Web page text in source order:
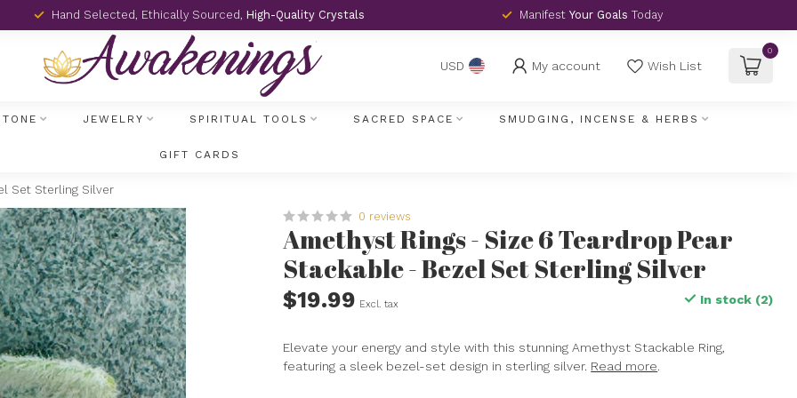
Hand Selected, Ethically Sourced, High-Quality Crystals Manifest Your Goals Today
USD My account Wish List
0
JEWELRY SPIRITUAL TOOLS SACRED SPACE SMUDGING, INCENSE & HERBS
GIFT CARDS
Set Sterling Silver
0 reviews
Amethyst Rings - Size 6 Teardrop Pear
Stackable - Bezel Set Sterling Silver
$19.99 Excl. tax In stock (2)
Elevate your energy and style with this stunning Amethyst Stackable Ring,
featuring a sleek bezel-set design in sterling silver. Read more.